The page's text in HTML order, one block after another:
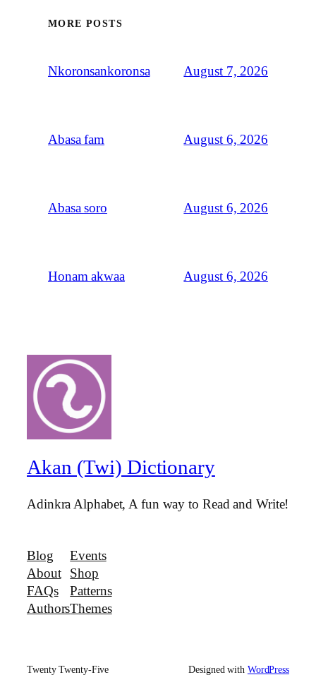
MORE POSTS
Nkoronsankoronsa August 7, 2026
Abasa fam August 6, 2026
Abasa soro August 6, 2026
Honam akwaa August 6, 2026
Akan (Twi) Dictionary
Adinkra Alphabet, A fun way to Read and Write!
Blog
About
FAQs
Authors
Events
Shop
Patterns
Themes
Twenty Twenty-Five Designed with WordPress